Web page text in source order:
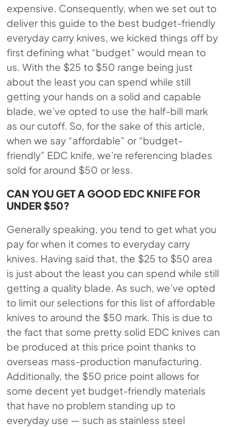
expensive. Consequently, when we set out to
deliver this guide to the best budget-friendly
everyday carry knives, we kicked things off by
first defining what “budget” would mean to
us. With the $25 to $50 range being just
about the least you can spend while still
getting your hands on a solid and capable
blade, we’ve opted to use the half-bill mark
as our cutoff. So, for the sake of this article,
when we say “affordable” or “budget-
friendly” EDC knife, we’re referencing blades
sold for around $50 or less.
CAN YOU GET A GOOD EDC KNIFE FOR
UNDER $50?
Generally speaking, you tend to get what you
pay for when it comes to everyday carry
knives. Having said that, the $25 to $50 area
is just about the least you can spend while still
getting a quality blade. As such, we’ve opted
to limit our selections for this list of affordable
knives to around the $50 mark. This is due to
the fact that some pretty solid EDC knives can
be produced at this price point thanks to
overseas mass-production manufacturing.
Additionally, the $50 price point allows for
some decent yet budget-friendly materials
that have no problem standing up to
everyday use — such as stainless steel